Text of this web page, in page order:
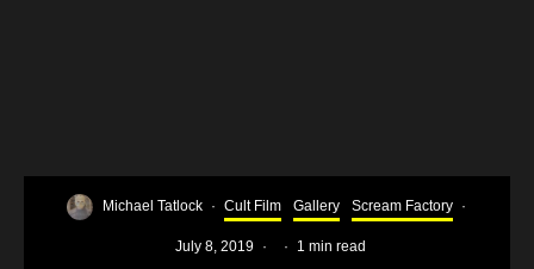
Michael Tatlock · Cult Film Gallery Scream Factory ·
July 8, 2019 · · 1 min read